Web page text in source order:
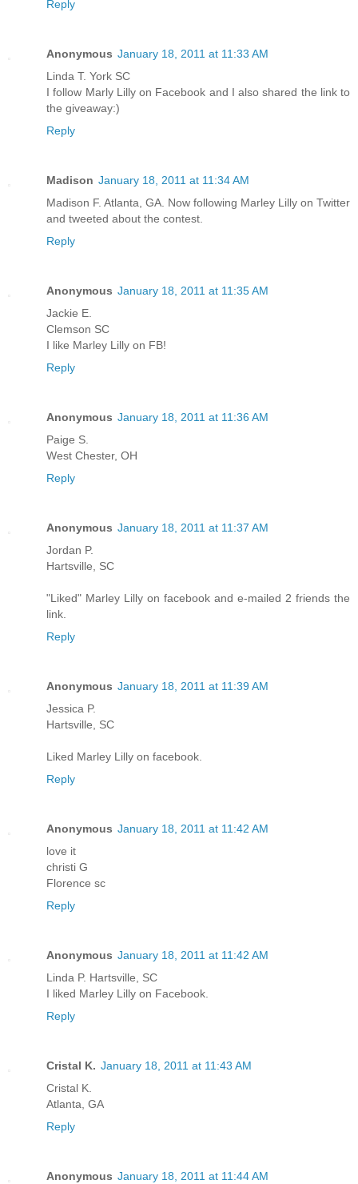
Reply
Anonymous January 18, 2011 at 11:33 AM
Linda T. York SC
I follow Marly Lilly on Facebook and I also shared the link to
the giveaway:)
Reply
Madison January 18, 2011 at 11:34 AM
Madison F. Atlanta, GA. Now following Marley Lilly on Twitter
and tweeted about the contest.
Reply
Anonymous January 18, 2011 at 11:35 AM
Jackie E.
Clemson SC
I like Marley Lilly on FB!
Reply
Anonymous January 18, 2011 at 11:36 AM
Paige S.
West Chester, OH
Reply
Anonymous January 18, 2011 at 11:37 AM
Jordan P.
Hartsville, SC
"Liked" Marley Lilly on facebook and e-mailed 2 friends the
link.
Reply
Anonymous January 18, 2011 at 11:39 AM
Jessica P.
Hartsville, SC
Liked Marley Lilly on facebook.
Reply
Anonymous January 18, 2011 at 11:42 AM
love it
christi G
Florence sc
Reply
Anonymous January 18, 2011 at 11:42 AM
Linda P. Hartsville, SC
I liked Marley Lilly on Facebook.
Reply
Cristal K. January 18, 2011 at 11:43 AM
Cristal K.
Atlanta, GA
Reply
Anonymous January 18, 2011 at 11:44 AM